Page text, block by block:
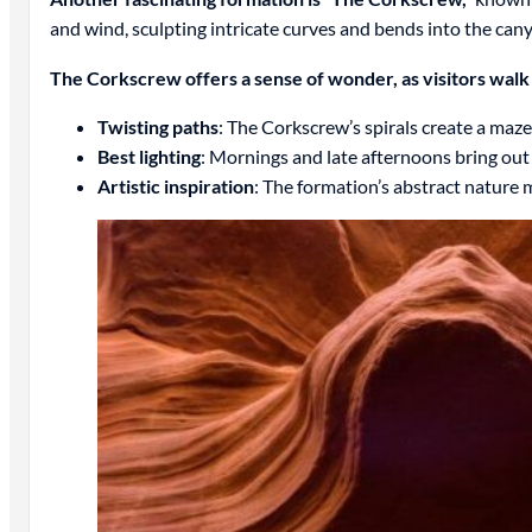
and wind, sculpting intricate curves and bends into the
The Corkscrew offers a sense of wonder, as visitors
Twisting paths: The Corkscrew’s spirals create a
Best lighting: Mornings and late afternoons bring
Artistic inspiration: The formation’s abstract nature